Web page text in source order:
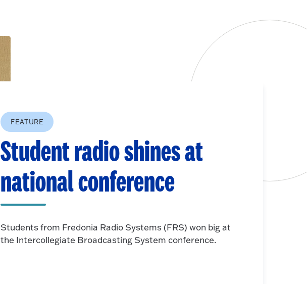
FEATURE
Student radio shines at
national conference
Students from Fredonia Radio Systems (FRS) won big at
the Intercollegiate Broadcasting System conference.